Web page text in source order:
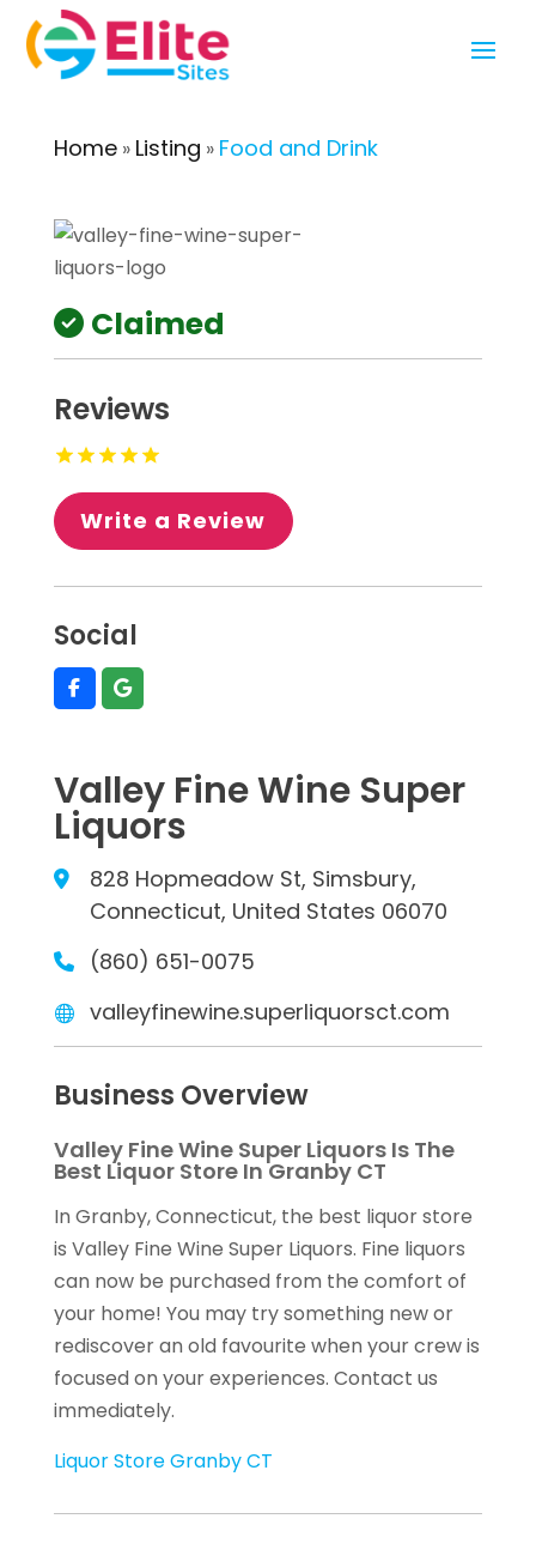
Home» Listing » Food and Drink
Claimed
Reviews
Write a Review
Social
Valley Fine Wine Super
Liquors
828 Hopmeadow St, Simsbury,
Connecticut, United States 06070
(860) 651-0075
valleyfinewine.superliquorsct.com
Business Overview
Valley Fine Wine Super Liquors Is The
Best Liquor Store In Granby CT
In Granby, Connecticut, the best liquor store
is Valley Fine Wine Super Liquors. Fine liquors
can now be purchased from the comfort of
your home! You may try something new or
rediscover an old favourite when your crew is
focused on your experiences. Contact us
immediately.
Liquor Store Granby CT